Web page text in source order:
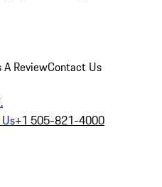
A ReviewContact Us
+1 505-821-4000